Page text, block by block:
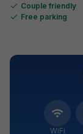
Couple friendly
Free parking
WiFi